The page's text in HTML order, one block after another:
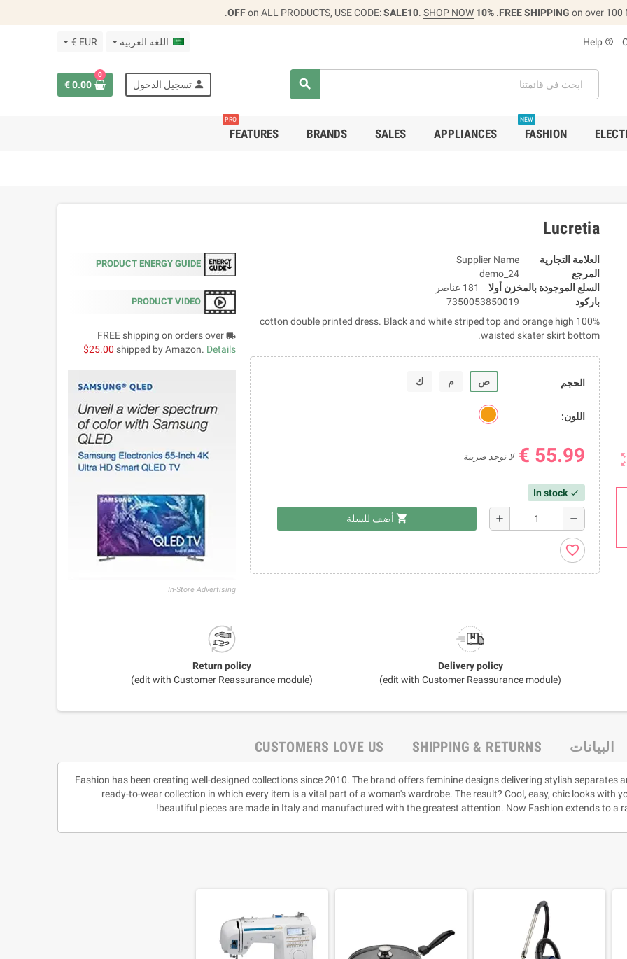
FREE SHIPPING on over 100
10% OFF
on ALL PRODUCTS, USE CODE:SALE10. SHOP NOW
.
help_outline اللغة العربية EUR €
search
person تسجيل الدخول
0
0.00 €
FASHION
NEW
APPLIANCES
SALES
BRANDS
FEATURES
PRO
Lucretia
العلامة التجارية
Supplier Name
المرجع
demo_24
السلع الموجودة بالمخزن أولا
181 عناصر
باركود
7350053850019
100% cotton double printed dress. Black and white striped top and orange high
waisted skater skirt bottom.
الحجم ص م ك
اللون:
55.99 € لا توجد ضريبة
check
remove
add
shopping_cart أضف للسلة
favorite_border
PRODUCT ENERGY GUIDE
PRODUCT VIDEO
local_shipping
FREE shipping on orders over
$25.00 shipped by Amazon. Details
In-Store Advertising
Delivery policy
(edit with Customer Reassurance module)
Return policy
(edit with Customer Reassurance module)
البيانات SHIPPING & RETURNS
CUSTOMERS LOVE US
Fashion has been creating well-designed collections since 2010. The brand offers feminine designs delivering stylish separates
ready-to-wear collection in which every item is a vital part of a woman's wardrobe. The result? Cool, easy, chic looks with
beautiful pieces are made in Italy and manufactured with the greatest attention. Now Fashion extends to a